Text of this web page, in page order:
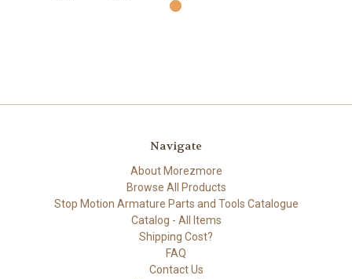
Navigate
About Morezmore
Browse All Products
Stop Motion Armature Parts and Tools Catalogue
Catalog - All Items
Shipping Cost?
FAQ
Contact Us